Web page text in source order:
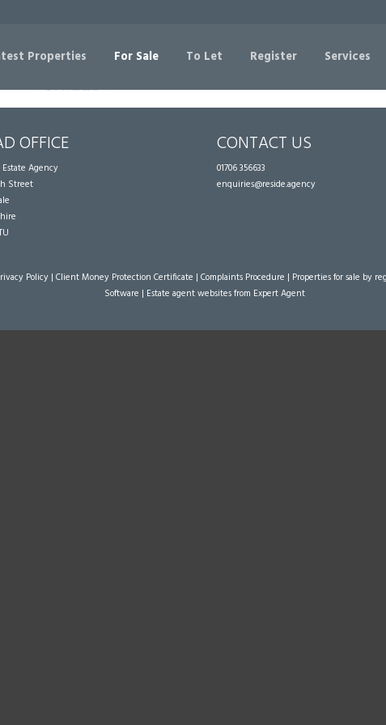
Properties For Sale To Let Register Services
OFFICE
Estate Agency
Street
CONTACT US
01706 356633
enquiries@reside.agency
Policy | Client Money Protection Certificate | Complaints Procedure | Properties for sale by
Software | Estate agent websitesfrom Expert Agent